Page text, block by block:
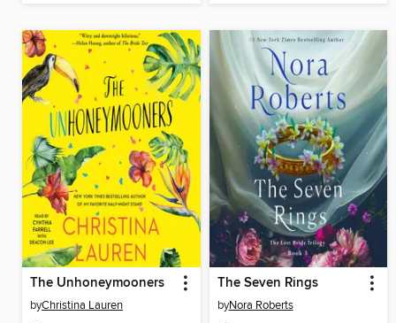
The Unhoneymooners
byChristina Lauren
The Seven Rings
byNora Roberts